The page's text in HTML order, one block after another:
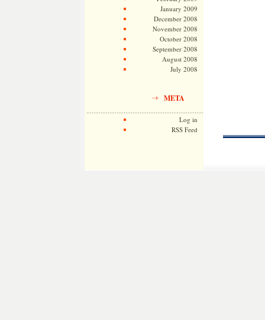
January 2009
December 2008
November 2008
October 2008
September 2008
August 2008
July 2008
META
Log in
RSS Feed